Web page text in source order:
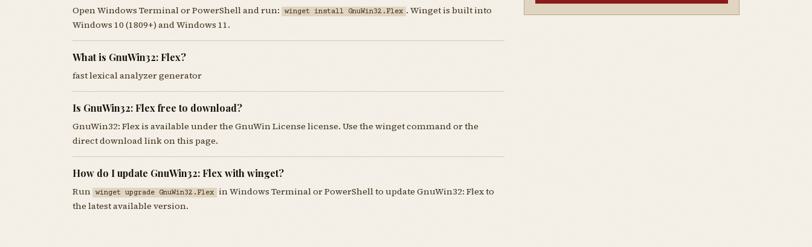
Open Windows Terminal or PowerShell and run: winget install GnuWin32.Flex . Winget is built into
Windows 10 (1809+) and Windows 11.
What is GnuWin32: Flex?
fast lexical analyzer generator
Is GnuWin32: Flex free to download?
GnuWin32: Flex is available under the GnuWin License license. Use the winget command or the
direct download link on this page.
How do I update GnuWin32: Flex with winget?
Run winget upgrade GnuWin32.Flex
in Windows Terminal or PowerShell to update GnuWin32: Flex to
the latest available version.